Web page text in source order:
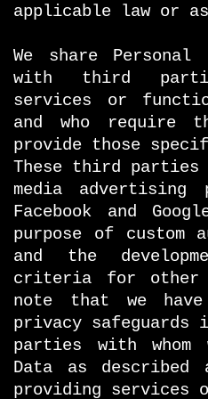
applicable law or
We share Personal
with third
services or
and who require
provide those
These third parties
media advertising
Facebook and
purpose of custom
and the
criteria for other
note that we
privacy
parties with whom
Data as described
providing services